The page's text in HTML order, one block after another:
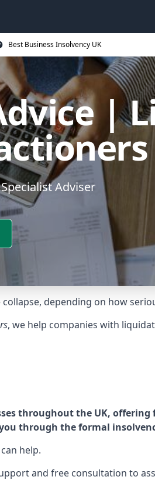
Best Business Insolvency UK
|
Adviser
depending on how
, we help companies with
throughout the UK,
through the formal
help.
and free consultation to